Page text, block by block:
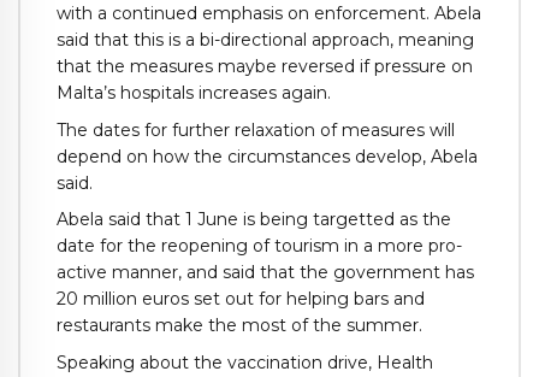
with a continued emphasis on enforcement. Abela
said that this is a bi-directional approach, meaning
that the measures maybe reversed if pressure on
Malta’s hospitals increases again.
The dates for further relaxation of measures will
depend on how the circumstances develop, Abela
said.
Abela said that 1 June is being targetted as the
date for the reopening of tourism in a more pro-
active manner, and said that the government has
20 million euros set out for helping bars and
restaurants make the most of the summer.
Speaking about the vaccination drive, Health